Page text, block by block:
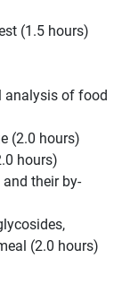
(1.5 hours)
analysis of food
(2.0 hours)
hours)
their by-
(2.0 hours)